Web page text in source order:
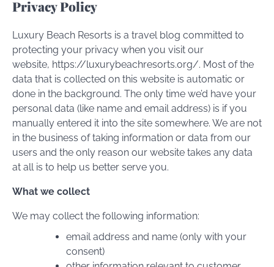
Privacy Policy
Luxury Beach Resorts is a travel blog committed to
protecting your privacy when you visit our
website, https://luxurybeachresorts.org/. Most of the
data that is collected on this website is automatic or
done in the background. The only time we’d have your
personal data (like name and email address) is if you
manually entered it into the site somewhere. We are not
in the business of taking information or data from our
users and the only reason our website takes any data
at all is to help us better serve you.
What we collect
We may collect the following information:
email address and name (only with your
consent)